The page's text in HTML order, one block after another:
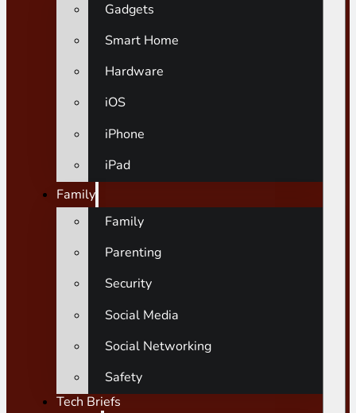
Gadgets
Smart Home
Hardware
iOS
iPhone
iPad
Family
Family
Parenting
Security
Social Media
Social Networking
Safety
Tech Briefs